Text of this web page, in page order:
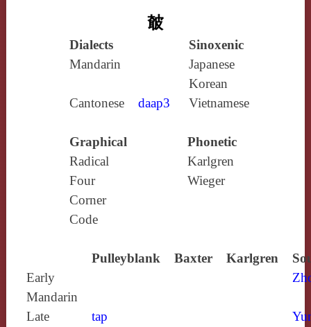
㿴
Dialects
Sinoxenic
Mandarin
Japanese
Korean
Cantonese
daap3 Vietnamese
Graphical
Phonetic
Radical
Karlgren
Four
Corner
Code
Wieger
Pulleyblank Baxter Karlgren
Early
Mandarin
Late
tap